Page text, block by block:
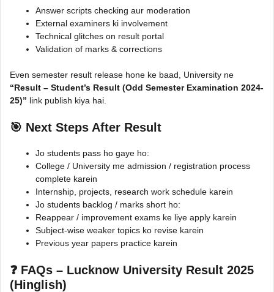
Answer scripts checking aur moderation
External examiners ki involvement
Technical glitches on result portal
Validation of marks & corrections
Even semester result release hone ke baad, University ne
“Result – Student’s Result (Odd Semester Examination 2024-
25)” link publish kiya hai.
🎯 Next Steps After Result
Jo students pass ho gaye ho:
College / University me admission / registration process
complete karein
Internship, projects, research work schedule karein
Jo students backlog / marks short ho:
Reappear / improvement exams ke liye apply karein
Subject-wise weaker topics ko revise karein
Previous year papers practice karein
❓ FAQs – Lucknow University Result 2025
(Hinglish)